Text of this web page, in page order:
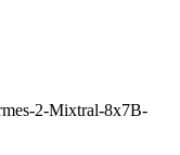
2-Mixtral-8x7B-